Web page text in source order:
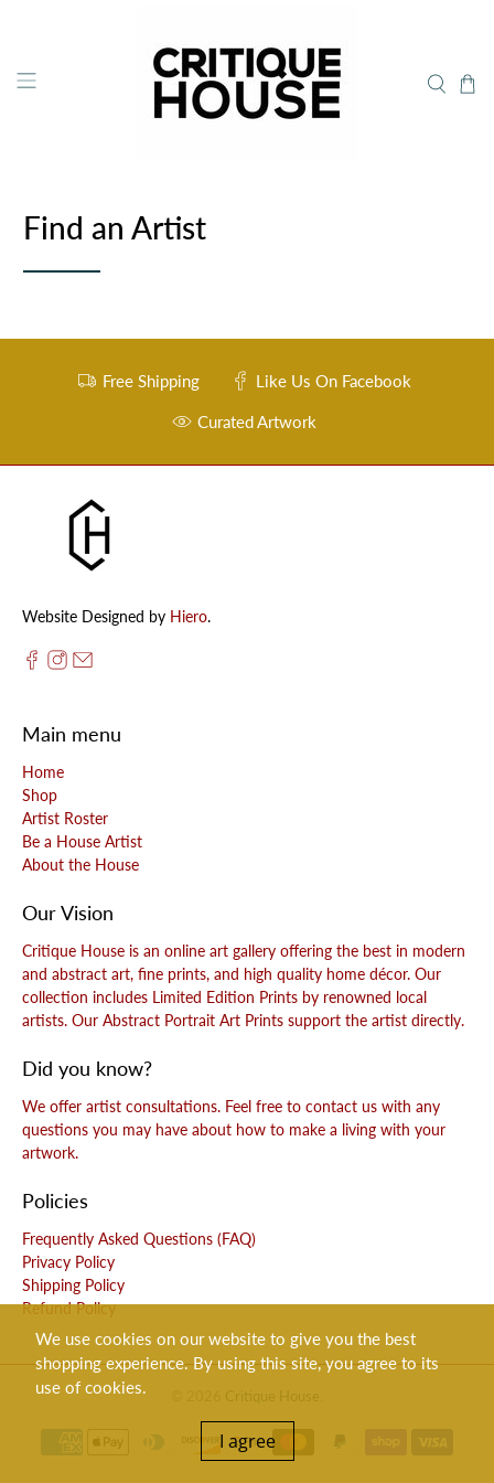
Find an Artist
Free Shipping Like Us On Facebook
Curated Artwork
Website Designed by Hiero.
Main menu
Home
Shop
Artist Roster
Be a House Artist
About the House
Our Vision
Critique House is an online art gallery offering the best in modern
and abstract art, fine prints, and high quality home décor. Our
collection includes Limited Edition Prints by renowned local
artists. Our Abstract Portrait Art Prints support the artist directly.
Did you know?
We offer artist consultations. Feel free to contact us with any
questions you may have about how to make a living with your
artwork.
Policies
Frequently Asked Questions (FAQ)
Privacy Policy
Shipping Policy
Refund Policy
Critique House
We use cookies on our website to give you the best
shopping experience. By using this site, you agree to its
use of cookies.
I agree